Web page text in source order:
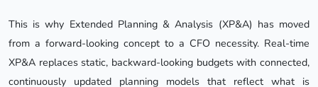
This is why Extended Planning & Analysis (XP&A) has moved
from a forward-looking concept to a CFO necessity. Real-time
XP&A replaces static, backward-looking budgets with connected,
continuously updated planning models that reflect what is